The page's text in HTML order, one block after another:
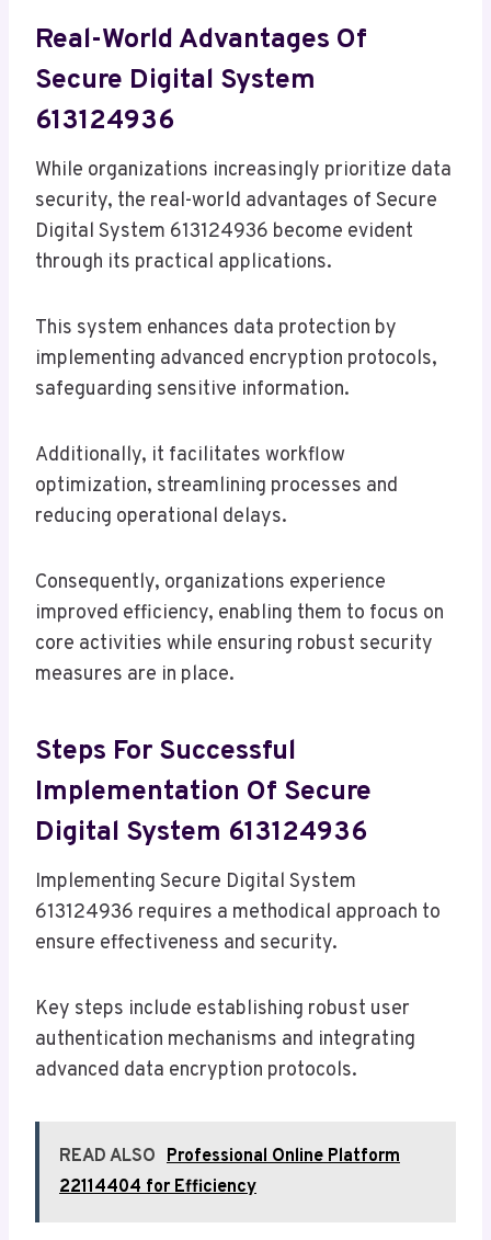
Real-World Advantages Of
Secure Digital System
613124936
While organizations increasingly prioritize data
security, the real-world advantages of Secure
Digital System 613124936 become evident
through its practical applications.
This system enhances data protection by
implementing advanced encryption protocols,
safeguarding sensitive information.
Additionally, it facilitates workflow
optimization, streamlining processes and
reducing operational delays.
Consequently, organizations experience
improved efficiency, enabling them to focus on
core activities while ensuring robust security
measures are in place.
Steps For Successful
Implementation Of Secure
Digital System 613124936
Implementing Secure Digital System
613124936 requires a methodical approach to
ensure effectiveness and security.
Key steps include establishing robust user
authentication mechanisms and integrating
advanced data encryption protocols.
READ ALSO Professional Online Platform
22114404 for Efficiency